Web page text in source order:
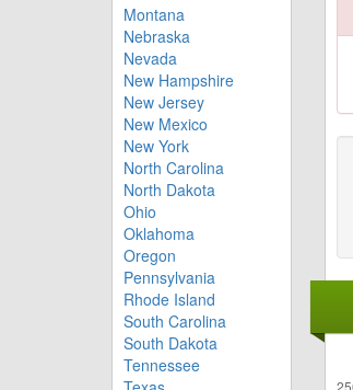
Montana
Nebraska
Nevada
New Hampshire
New Jersey
New Mexico
New York
North Carolina
North Dakota
Ohio
Oklahoma
Oregon
Pennsylvania
Rhode Island
South Carolina
South Dakota
Tennessee